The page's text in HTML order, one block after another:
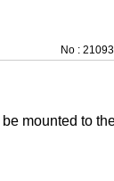
No : 21093
mounted to